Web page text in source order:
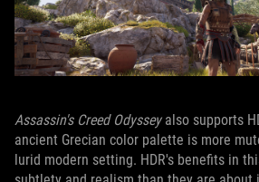
Assassin's Creed Odysseyalso supports
ancient Grecian color palette is more
lurid modern setting. HDR's benefits in